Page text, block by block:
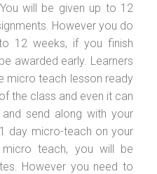
will be given up to 12
However you do
12 weeks, if you finish
awarded early. Learners
micro teach lesson ready
the class and even it can
send along with your
day micro-teach on your
teach, you will be
However you need to